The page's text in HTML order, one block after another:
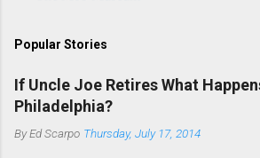
Popular Stories
If Uncle Joe Retires What
Philadelphia?
ByEd Scarpo Thursday, July 17, 2014